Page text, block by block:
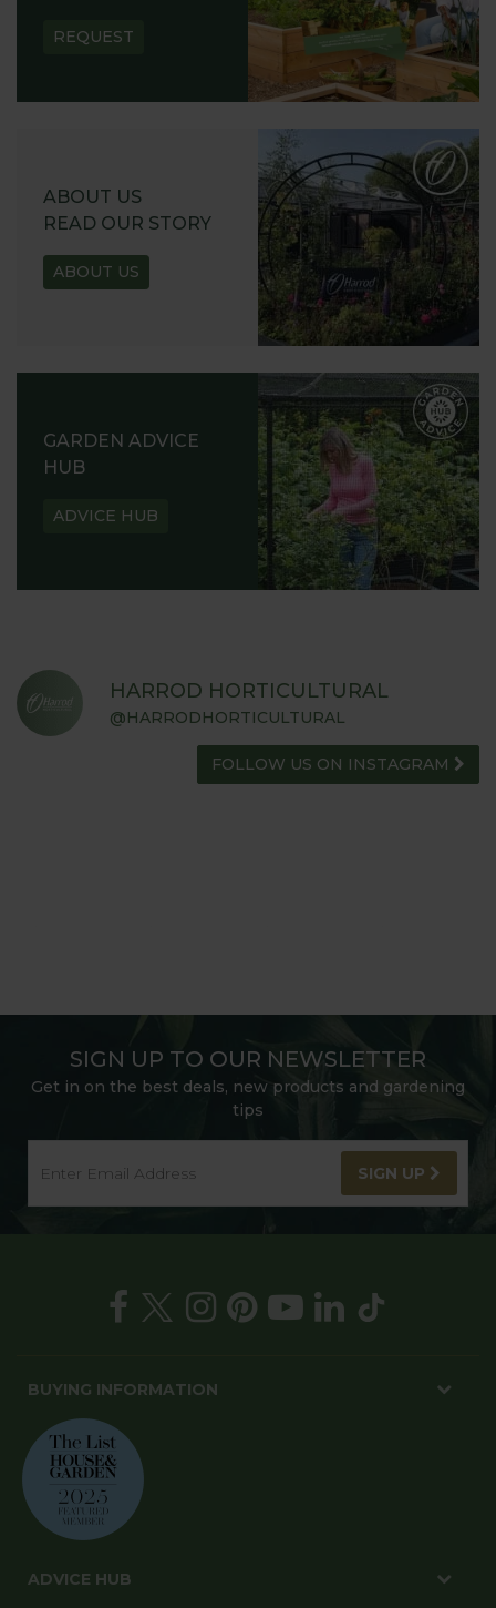
REQUEST
ABOUT US
READ OUR STORY
ABOUT US
GARDEN ADVICE
HUB
ADVICE HUB
HARROD HORTICULTURAL
@HARRODHORTICULTURAL
FOLLOW US ON INSTAGRAM
SIGN UP TO OUR NEWSLETTER
Get in on the best deals, new products and gardening
tips
SIGN UP
BUYING INFORMATION
ADVICE HUB